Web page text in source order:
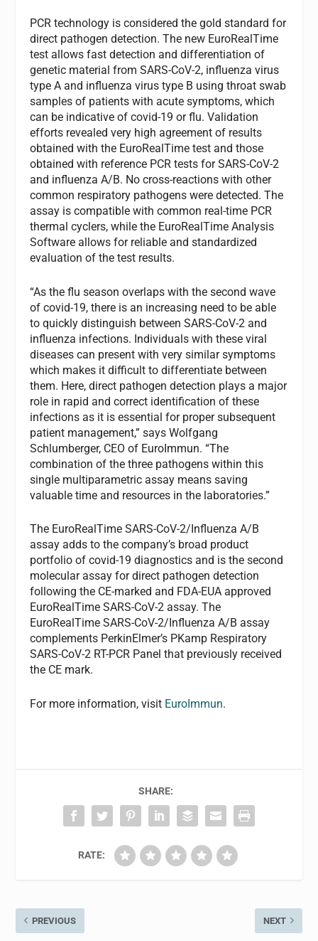
PCR technology is considered the gold standard for
direct pathogen detection. The new EuroRealTime
test allows fast detection and differentiation of
genetic material from SARS-CoV-2, influenza virus
type A and influenza virus type B using throat swab
samples of patients with acute symptoms, which
can be indicative of covid-19 or flu. Validation
efforts revealed very high agreement of results
obtained with the EuroRealTime test and those
obtained with reference PCR tests for SARS-CoV-2
and influenza A/B. No cross-reactions with other
common respiratory pathogens were detected. The
assay is compatible with common real-time PCR
thermal cyclers, while the EuroRealTime Analysis
Software allows for reliable and standardized
evaluation of the test results.
“As the flu season overlaps with the second wave
of covid-19, there is an increasing need to be able
to quickly distinguish between SARS-CoV-2 and
influenza infections. Individuals with these viral
diseases can present with very similar symptoms
which makes it difficult to differentiate between
them. Here, direct pathogen detection plays a major
role in rapid and correct identification of these
infections as it is essential for proper subsequent
patient management,” says Wolfgang
Schlumberger, CEO of EuroImmun. “The
combination of the three pathogens within this
single multiparametric assay means saving
valuable time and resources in the laboratories.”
The EuroRealTime SARS-CoV-2/Influenza A/B
assay adds to the company’s broad product
portfolio of covid-19 diagnostics and is the second
molecular assay for direct pathogen detection
following the CE-marked and FDA-EUA approved
EuroRealTime SARS-CoV-2 assay. The
EuroRealTime SARS-CoV-2/Influenza A/B assay
complements PerkinElmer’s PKamp Respiratory
SARS-CoV-2 RT-PCR Panel that previously received
the CE mark.
For more information, visit EuroImmun.
SHARE:
RATE:
PREVIOUS NEXT